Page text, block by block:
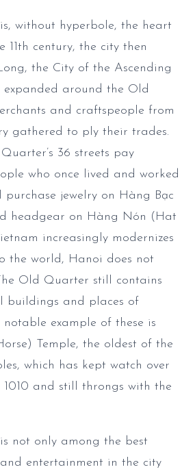
without hyperbole, the heart
11th century, the city then
the City of the Ascending
around the Old
and craftspeople from
gathered to ply their trades.
36 streets pay
who once lived and worked
jewelry on Hàng Bạc
headgear on Hàng Nón (Hat
increasingly modernizes
the world, Hanoi does not
Old Quarter still contains
buildings and places of
notable example of these is
Temple, the oldest of the
which has kept watch over
1010 and still throngs with the
not only among the best
entertainment in the city